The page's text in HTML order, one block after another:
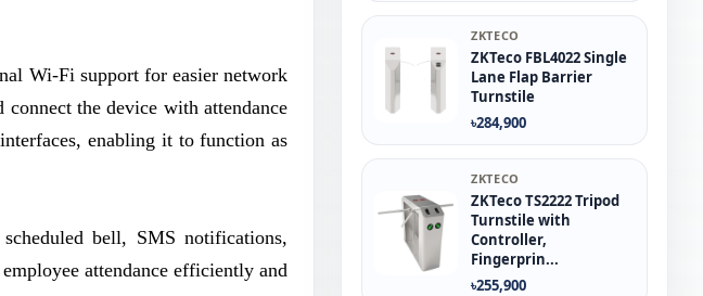
Wi-Fi support for easier network
the device with attendance
enabling it to function as
bell, SMS notifications,
attendance efficiently and
ZKTECO
ZKTeco FBL4022 Single
Lane Flap Barrier
Turnstile
৳284,900
ZKTECO
ZKTeco TS2222 Tripod
Turnstile with
Controller,
Fingerprin...
৳255,900